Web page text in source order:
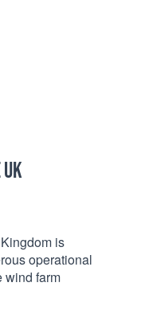
is
operational
wind farm